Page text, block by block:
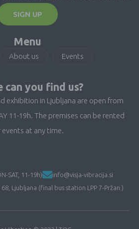
SIGN UP
Menu
About us Events
can you find us?
exhibition in Ljubljana are open from
11-19h. The premises can be rented
events at any time.
SAT, 11-19h)
info@visja-vibracija.si
Ljubljana (final bus station LPP 7-Pržan.)